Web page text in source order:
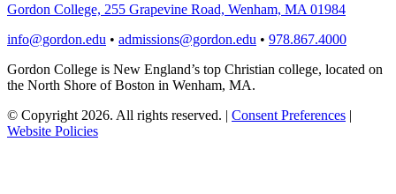
Gordon College, 255 Grapevine Road, Wenham, MA 01984
info@gordon.edu • admissions@gordon.edu • 978.867.4000
Gordon College is New England’s top Christian college, located on
the North Shore of Boston in Wenham, MA.
© Copyright 2026. All rights reserved. | Consent Preferences |
Website Policies